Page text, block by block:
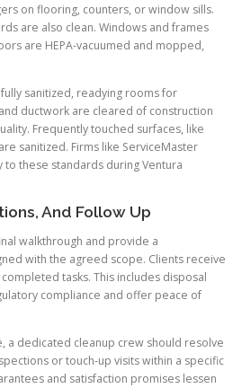
on flooring, counters, or window sills.
are also clean. Windows and frames
are HEPA-vacuumed and mopped,
sanitized, readying rooms for
ductwork are cleared of construction
Frequently touched surfaces, like
sanitized. Firms like ServiceMaster
to these standards during Ventura
And Follow Up
walkthrough and provide a
with the agreed scope. Clients receive
tasks. This includes disposal
compliance and offer peace of
a dedicated cleanup crew should resolve
or touch-up visits within a specific
and satisfaction promises lessen